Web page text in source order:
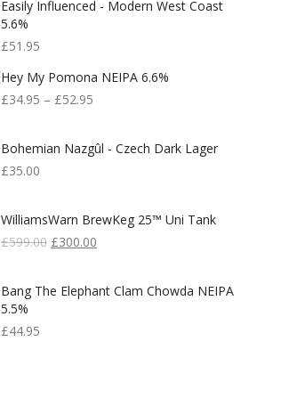
Easily Influenced - Modern West Coast
5.6%
£51.95
Hey My Pomona NEIPA 6.6%
£34.95 – £52.95
Bohemian Nazgûl - Czech Dark Lager
£35.00
WilliamsWarn BrewKeg 25™ Uni Tank
£599.00 Original
£599.00.
£300.00
£300.00.
Bang The Elephant Clam Chowda NEIPA
5.5%
£44.95